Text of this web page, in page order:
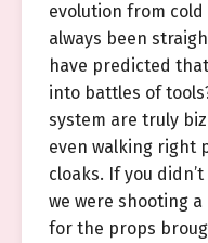
evolution from
always been
have predicted
into battles of
system are truly
even walking right
cloaks. If you
we were shooting
for the props